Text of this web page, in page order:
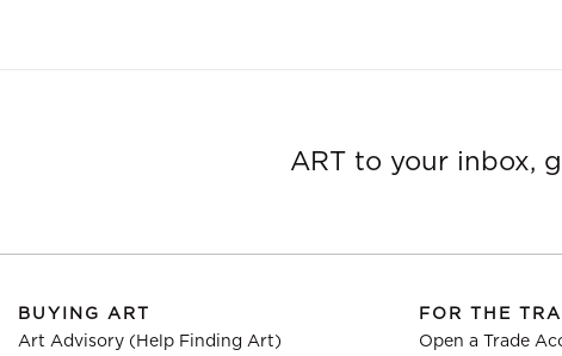
ART to your inbox,
BUYING ART
Art Advisory (Help Finding Art)
FOR THE
Open a Trade